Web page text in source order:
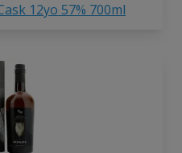
12yo 57% 700ml